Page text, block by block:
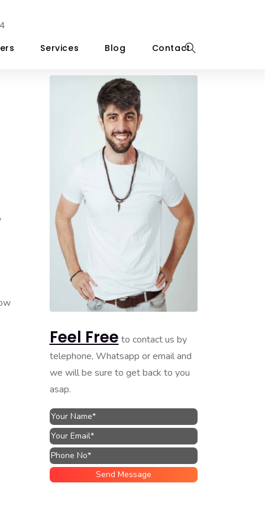
Services Blog Contact
Feel Free to contact us by
telephone, Whatsapp or email and
we will be sure to get back to you
asap.